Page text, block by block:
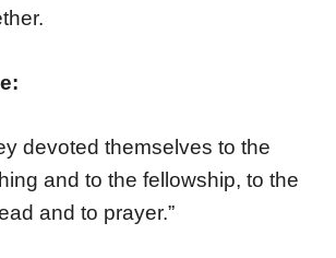
devoted themselves to the
and to the fellowship, to the
and to prayer.”